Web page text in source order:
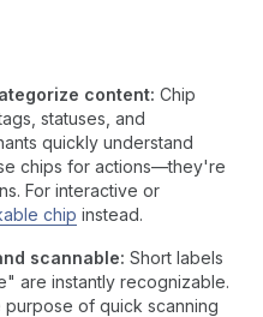
content: Chip
statuses, and
quickly understand
chips for actions—they're
For interactive or
chip instead.
scannable: Short labels
are instantly recognizable.
of quick scanning